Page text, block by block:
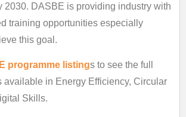
2030. DASBE is providing industry with
training opportunities especially
this goal.
programme listings to see the full
available in Energy Efficiency, Circular
Skills.